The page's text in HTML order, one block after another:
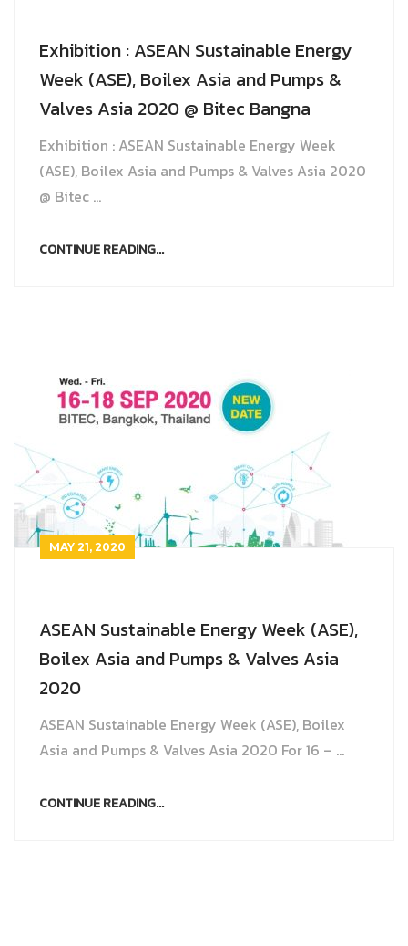
Exhibition : ASEAN Sustainable Energy
Week (ASE), Boilex Asia and Pumps &
Valves Asia 2020 @ Bitec Bangna
Exhibition : ASEAN Sustainable Energy Week
(ASE), Boilex Asia and Pumps & Valves Asia 2020
@ Bitec ...
CONTINUE READING...
MAY 21, 2020
ASEAN Sustainable Energy Week (ASE),
Boilex Asia and Pumps & Valves Asia
2020
ASEAN Sustainable Energy Week (ASE), Boilex
Asia and Pumps & Valves Asia 2020 For 16 – ...
CONTINUE READING...